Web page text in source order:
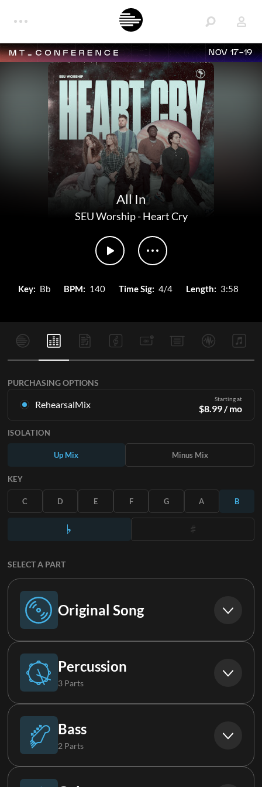
NOV 17-19
All In
SEU Worship-Heart Cry
Key: Bb BPM: 140 Time Sig: 4/4 Length: 3:58
PURCHASING OPTIONS
RehearsalMix Starting at
$8.99/ mo
in all 12 keys with Up and Minus mixes for each part plus the
original song.
SUBSCRIBE
ISOLATION
Up Mix Minus Mix
KEY
C D E F G A B
SELECT A PART
Original Song
Original Song
Percussion
3 Parts
Drums (Live)
Loop
Bass
2 Parts
Bass